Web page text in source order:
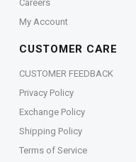
Careers
My Account
CUSTOMER CARE
CUSTOMER FEEDBACK
Privacy Policy
Exchange Policy
Shipping Policy
Terms of Service